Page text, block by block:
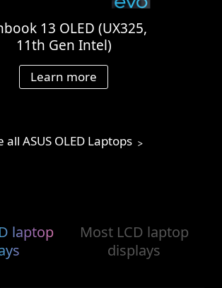
13 OLED (UX325,
11th Gen Intel)
Learn more
all ASUS OLED Laptops
laptop
Most LCD laptop
displays